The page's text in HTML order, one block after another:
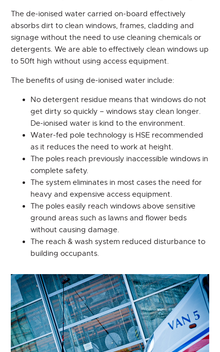
The de-ionised water carried on-board effectively
absorbs dirt to clean windows, frames, cladding and
signage without the need to use cleaning chemicals or
detergents. We are able to effectively clean windows up
to 50ft high without using access equipment.
The benefits of using de-ionised water include:
No detergent residue means that windows do not
get dirty so quickly – windows stay clean longer.
De-ionised water is kind to the environment.
Water-fed pole technology is HSE recommended
as it reduces the need to work at height.
The poles reach previously inaccessible windows in
complete safety.
The system eliminates in most cases the need for
heavy and expensive access equipment.
The poles easily reach windows above sensitive
ground areas such as lawns and flower beds
without causing damage.
The reach & wash system reduced disturbance to
building occupants.